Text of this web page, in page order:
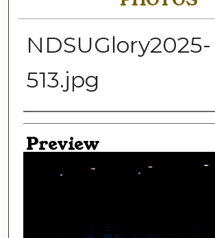
NDSUGlory2025-
513.jpg
Creator
Preview